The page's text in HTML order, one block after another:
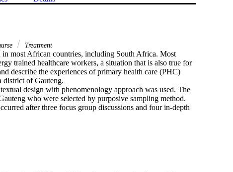
Treatment
in most African countries, including South Africa. Most
trained healthcare workers, a situation that is also true for
describe the experiences of primary health care (PHC)
district of Gauteng.
design with phenomenology approach was used. The
who were selected by purposive sampling method.
after three focus group discussions and four in-depth
Tesch’s steps of qualitative data analysis. Lincoln and